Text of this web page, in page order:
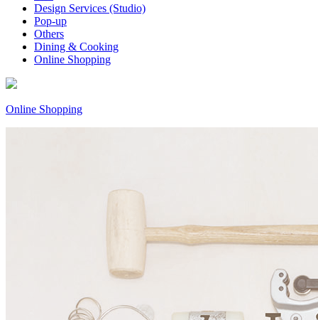
Design Services (Studio)
Pop-up
Others
Dining & Cooking
Online Shopping
Online Shopping